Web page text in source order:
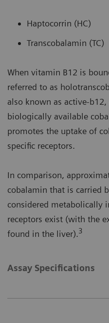
Haptocorrin (HC)
Transcobalamin (TC)
When vitamin B12 is
referred to as
also known as active-
biologically available
promotes the uptake of
specific receptors.
In comparison,
cobalamin that is carried
considered metabolically
receptors exist (with the
found in the liver).3
Assay Specifications